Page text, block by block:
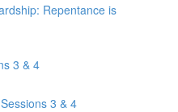
Repentance is
3 & 4
3 & 4